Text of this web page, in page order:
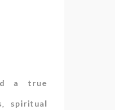
a true
spiritual